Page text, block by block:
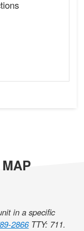
in a specific
2866 TTY: 711.